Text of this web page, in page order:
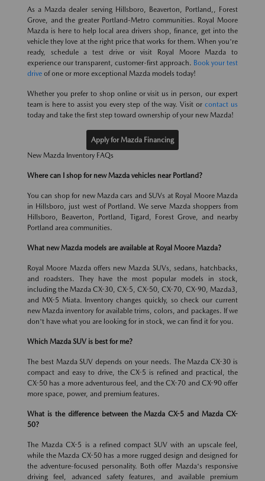
As a Mazda dealer serving Hillsboro, Beaverton, Portland,, Forest
Grove, and the greater Portland-Metro communities. Royal Moore
Mazda is here to help local area drivers shop, finance, get into the
vehicle they love at the right price that works for them. When you're
ready, schedule a test drive or visit Royal Moore Mazda to
experience our transparent, customer-first approach. Book your test
drive of one or more exceptional Mazda models today!
Whether you prefer to shop online or visit us in person, our expert
team is here to assist you every step of the way. Visit or contact us
today and take the first step toward ownership of your new Mazda!
Apply for Mazda Financing
New Mazda Inventory FAQs
Where can I shop for new Mazda vehicles near Portland?
You can shop for new Mazda cars and SUVs at Royal Moore Mazda
in Hillsboro, just west of Portland. We serve Mazda shoppers from
Hillsboro, Beaverton, Portland, Tigard, Forest Grove, and nearby
Portland area communities.
What new Mazda models are available at Royal Moore Mazda?
Royal Moore Mazda offers new Mazda SUVs, sedans, hatchbacks,
and roadsters. They have the most popular models in stock,
including the Mazda CX-30, CX-5, CX-50, CX-70, CX-90, Mazda3,
and MX-5 Miata. Inventory changes quickly, so check our current
new Mazda inventory for available trims, colors, and packages. If we
don't have what you are looking for in stock, we can find it for you.
Which Mazda SUV is best for me?
The best Mazda SUV depends on your needs. The Mazda CX-30 is
compact and easy to drive, the CX-5 is refined and practical, the
CX-50 has a more adventurous feel, and the CX-70 and CX-90 offer
more space, power, and premium features.
What is the difference between the Mazda CX-5 and Mazda CX-
50?
The Mazda CX-5 is a refined compact SUV with an upscale feel,
while the Mazda CX-50 has a more rugged design and designed for
the adventure-focused personality. Both offer Mazda's responsive
driving feel, advanced safety features, and available premium